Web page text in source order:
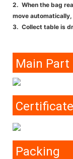
2. When the bag
move
3. Collect table is
Main Part
Certificate
Packing